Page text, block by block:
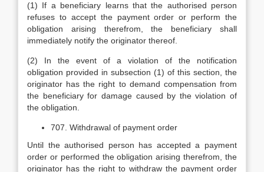
(1) If a beneficiary learns that the authorised person
refuses to accept the payment order or perform the
obligation arising therefrom, the beneficiary shall
immediately notify the originator thereof.
(2) In the event of a violation of the notification
obligation provided in subsection (1) of this section, the
originator has the right to demand compensation from
the beneficiary for damage caused by the violation of
the obligation.
707. Withdrawal of payment order
Until the authorised person has accepted a payment
order or performed the obligation arising therefrom, the
originator has the right to withdraw the payment order